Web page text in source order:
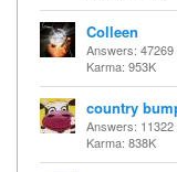
Colleen
Answers:
Karma: 953K
country
Answers:
Karma: 838K